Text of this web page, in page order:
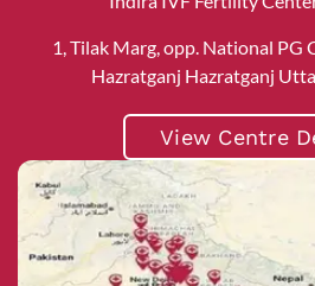
1, Tilak Marg, opp. National PG
Hazratganj Hazratganj
View Centre